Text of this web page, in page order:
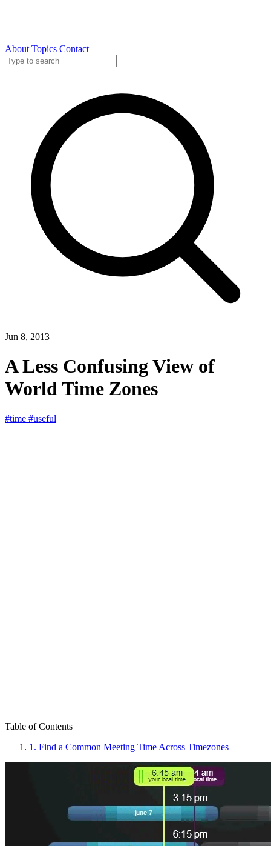
About Topics Contact
Jun 8, 2013
A Less Confusing View of
World Time Zones
#time #useful
Table of Contents
1. Find a Common Meeting Time Across Timezones